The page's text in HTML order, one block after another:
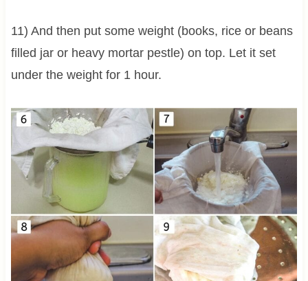
11) And then put some weight (books, rice or beans
filled jar or heavy mortar pestle) on top. Let it set
under the weight for 1 hour.